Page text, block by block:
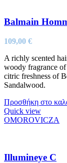
Balmain
109,00 €
A richly scented
woody fragrance
citric freshness of
Sandalwood.
Προσθήκη στο
Quick view
OMOROVICZA
Illumineye C